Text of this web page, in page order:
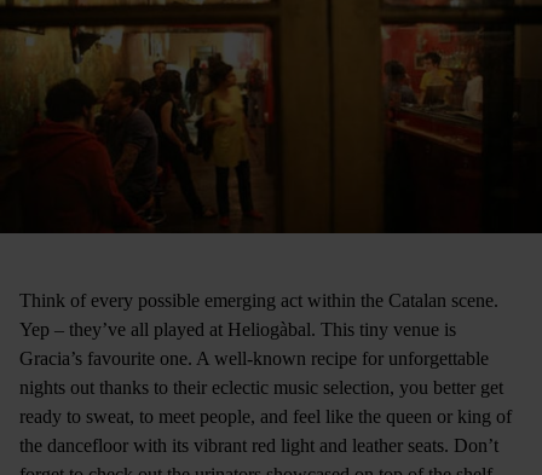
Think of every possible emerging act within the Catalan scene.
Yep – they’ve all played at Heliogàbal. This tiny venue is
Gracia’s favourite one. A well-known recipe for unforgettable
nights out thanks to their eclectic music selection, you better get
ready to sweat, to meet people, and feel like the queen or king of
the dancefloor with its vibrant red light and leather seats. Don’t